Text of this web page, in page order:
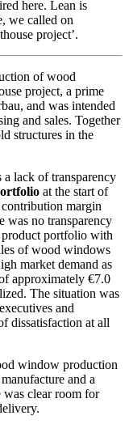
here. Lean is
we called on
project’.
of wood
project, a prime
and was intended
and sales. Together
structures in the
lack of transparency
at the start of
margin
was no transparency
product portfolio with
of wood windows
market demand as
approximately €7.0
The situation was
and
dissatisfaction at all
window production
and a
clear room for